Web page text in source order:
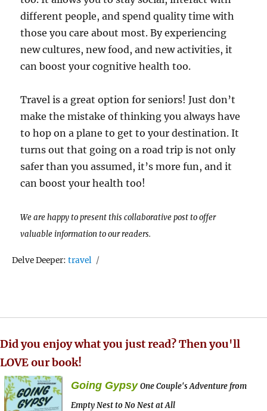
different people, and spend quality time with
those you care about most. By experiencing
new cultures, new food, and new activities, it
can boost your cognitive health too.
Travel is a great option for seniors! Just don’t
make the mistake of thinking you always have
to hop on a plane to get to your destination. It
turns out that going on a road trip is not only
safer than you assumed, it’s more fun, and it
can boost your health too!
We are happy to present this collaborative post to offer
valuable information to our readers.
Delve Deeper:Tags
travel
Did you enjoy what you just read? Then you'll
LOVE our book!
Going Gypsy One Couple's Adventure from
Empty Nest to No Nest at All